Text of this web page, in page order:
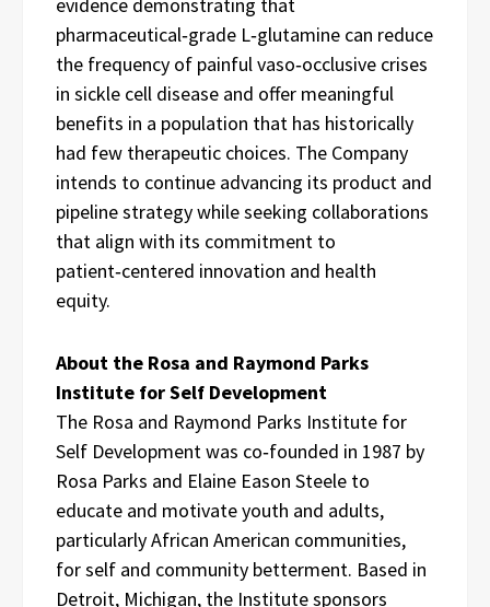
pharmaceutical‑grade L‑glutamine can reduce
the frequency of painful vaso‑occlusive crises
in sickle cell disease and offer meaningful
benefits in a population that has historically
had few therapeutic choices. The Company
intends to continue advancing its product and
pipeline strategy while seeking collaborations
that align with its commitment to
patient‑centered innovation and health
equity.
About the Rosa and Raymond Parks
Institute for Self Development
The Rosa and Raymond Parks Institute for
Self Development was co‑founded in 1987 by
Rosa Parks and Elaine Eason Steele to
educate and motivate youth and adults,
particularly African American communities,
for self and community betterment. Based in
Detroit, Michigan, the Institute sponsors